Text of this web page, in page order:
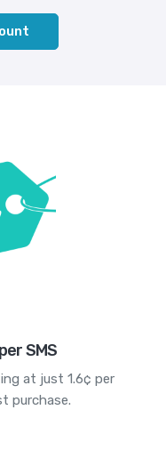
SMS
at just 1.6¢ per
purchase.